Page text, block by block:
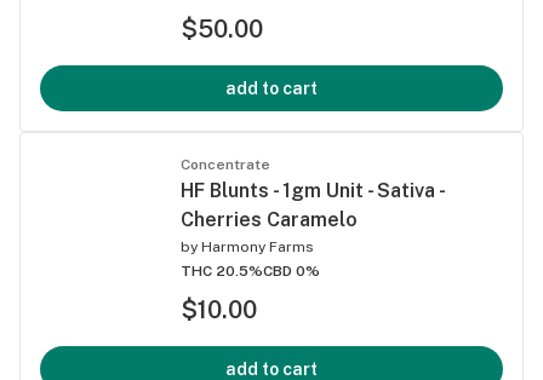
$50.00
add to cart
Concentrate
HF Blunts - 1gm Unit - Sativa -
Cherries Caramelo
by Harmony Farms
THC 20.5%CBD 0%
$10.00
add to cart